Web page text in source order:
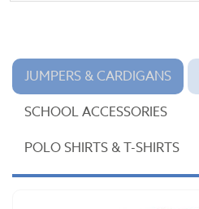
JUMPERS & CARDIGANS
SCHOOL ACCESSORIES
POLO SHIRTS & T-SHIRTS